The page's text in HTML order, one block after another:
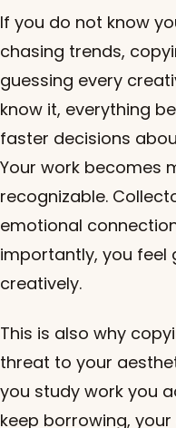
If you do not know
chasing trends,
guessing every
know it, everything
faster decisions
Your work becomes
recognizable.
emotional
importantly, you feel
creatively.
This is also why
threat to your
you study work you
keep borrowing,